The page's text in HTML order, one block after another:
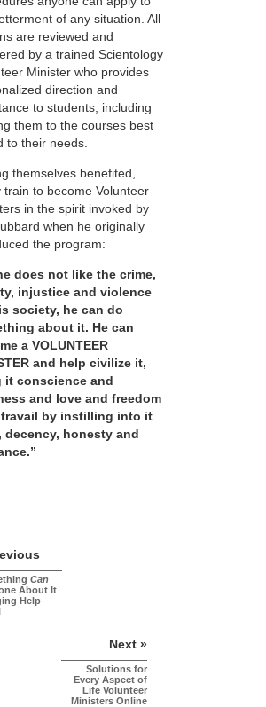
of any situation. All
are reviewed and
by a trained Scientology
Minister who provides
direction and
to students, including
them to the courses best
to their needs.
themselves benefited,
train to become Volunteer
in the spirit invoked by
when he originally
the program:
does not like the crime,
injustice and violence
society, he can do
about it. He can
a VOLUNTEER
and help civilize it,
it conscience and
and love and freedom
by instilling into it
decency, honesty and
Can
About It
Help
Next »
Solutions for
Every Aspect of
Life Volunteer
Ministers Online